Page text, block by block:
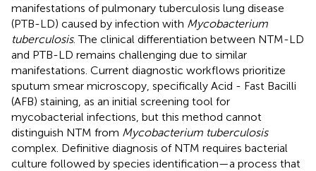
manifestations of pulmonary tuberculosis lung disease
(PTB-LD) caused by infection with Mycobacterium
tuberculosis. The clinical differentiation between NTM-LD
and PTB-LD remains challenging due to similar
manifestations. Current diagnostic workflows prioritize
sputum smear microscopy, specifically Acid - Fast Bacilli
(AFB) staining, as an initial screening tool for
mycobacterial infections, but this method cannot
distinguish NTM from Mycobacterium tuberculosis
complex. Definitive diagnosis of NTM requires bacterial
culture followed by species identification—a process that